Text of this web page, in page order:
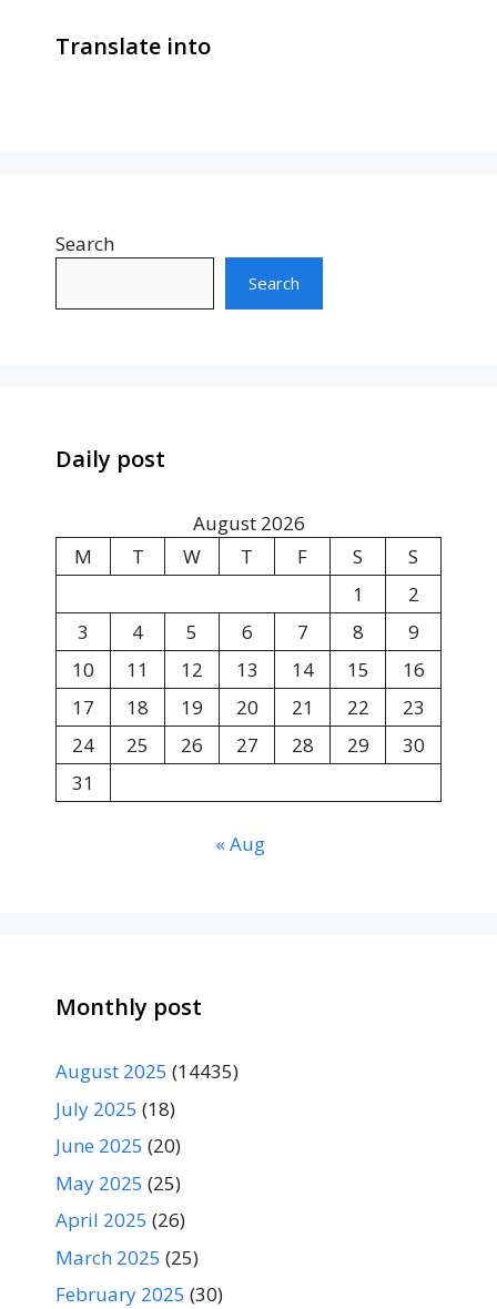
Translate into
Search
Search
Daily post
August 2026
M
T W T F S
S
1
2
3
4 5 6 7 8
9
10
11 12 13 14 15
16
17
18 19 20 21 22
23
24
25 26 27 28 29
30
31
« Aug
Monthly post
August 2025 (14435)
July 2025 (18)
June 2025 (20)
May 2025 (25)
April 2025 (26)
March 2025 (25)
February 2025 (30)